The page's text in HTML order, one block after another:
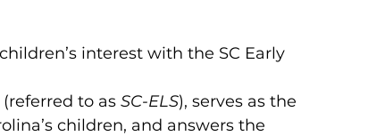
interest with the SC Early
(referred to as SC-ELS), serves as the
children, and answers the